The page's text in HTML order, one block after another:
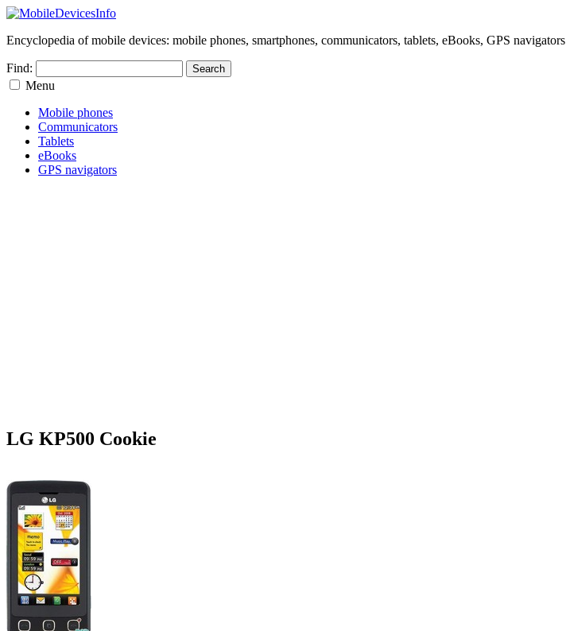
Encyclopedia of mobile devices: mobile phones, smartphones, communicators, tablets, eBooks, GPS navigators
Find:
Menu
Mobile phones
Communicators
Tablets
eBooks
GPS navigators
LG KP500 Cookie